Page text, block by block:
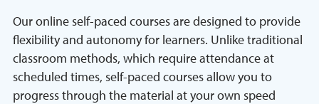
Our online self-paced courses are designed to provide
flexibility and autonomy for learners. Unlike traditional
classroom methods, which require attendance at
scheduled times, self-paced courses allow you to
progress through the material at your own speed